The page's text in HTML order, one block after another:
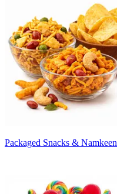
Packaged Snacks & Namkeen